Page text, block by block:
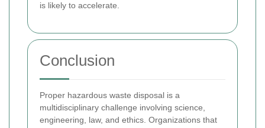
is likely to accelerate.
Conclusion
Proper hazardous waste disposal is a
multidisciplinary challenge involving science,
engineering, law, and ethics. Organizations that